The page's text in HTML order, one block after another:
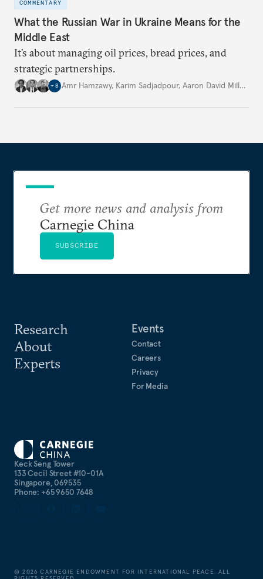
COMMENTARY
What the Russian War in Ukraine Means for the
Middle East
It’s about managing oil prices, bread prices, and
strategic partnerships.
+ 8 Amr Hamzawy, Karim Sadjadpour, Aaron David Miller
Keck Seng Tower
133 Cecil Street #10-01A
Singapore, 069535
Phone: +65 9650 7648
Research
About
Experts
Events
Contact
Careers
Privacy
For Media
Get more news and analysis from
Carnegie China
SUBSCRIBE
©2026 CARNEGIE ENDOWMENT FOR INTERNATIONAL PEACE. ALL